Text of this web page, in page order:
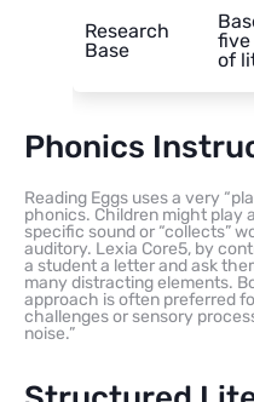
Research
Base
of
Phonics
Reading Eggs uses a very
phonics. Children might play
specific sound or “collects”
auditory. Lexia Core5, by
a student a letter and ask
many distracting elements.
approach is often preferred
challenges or sensory
noise.”